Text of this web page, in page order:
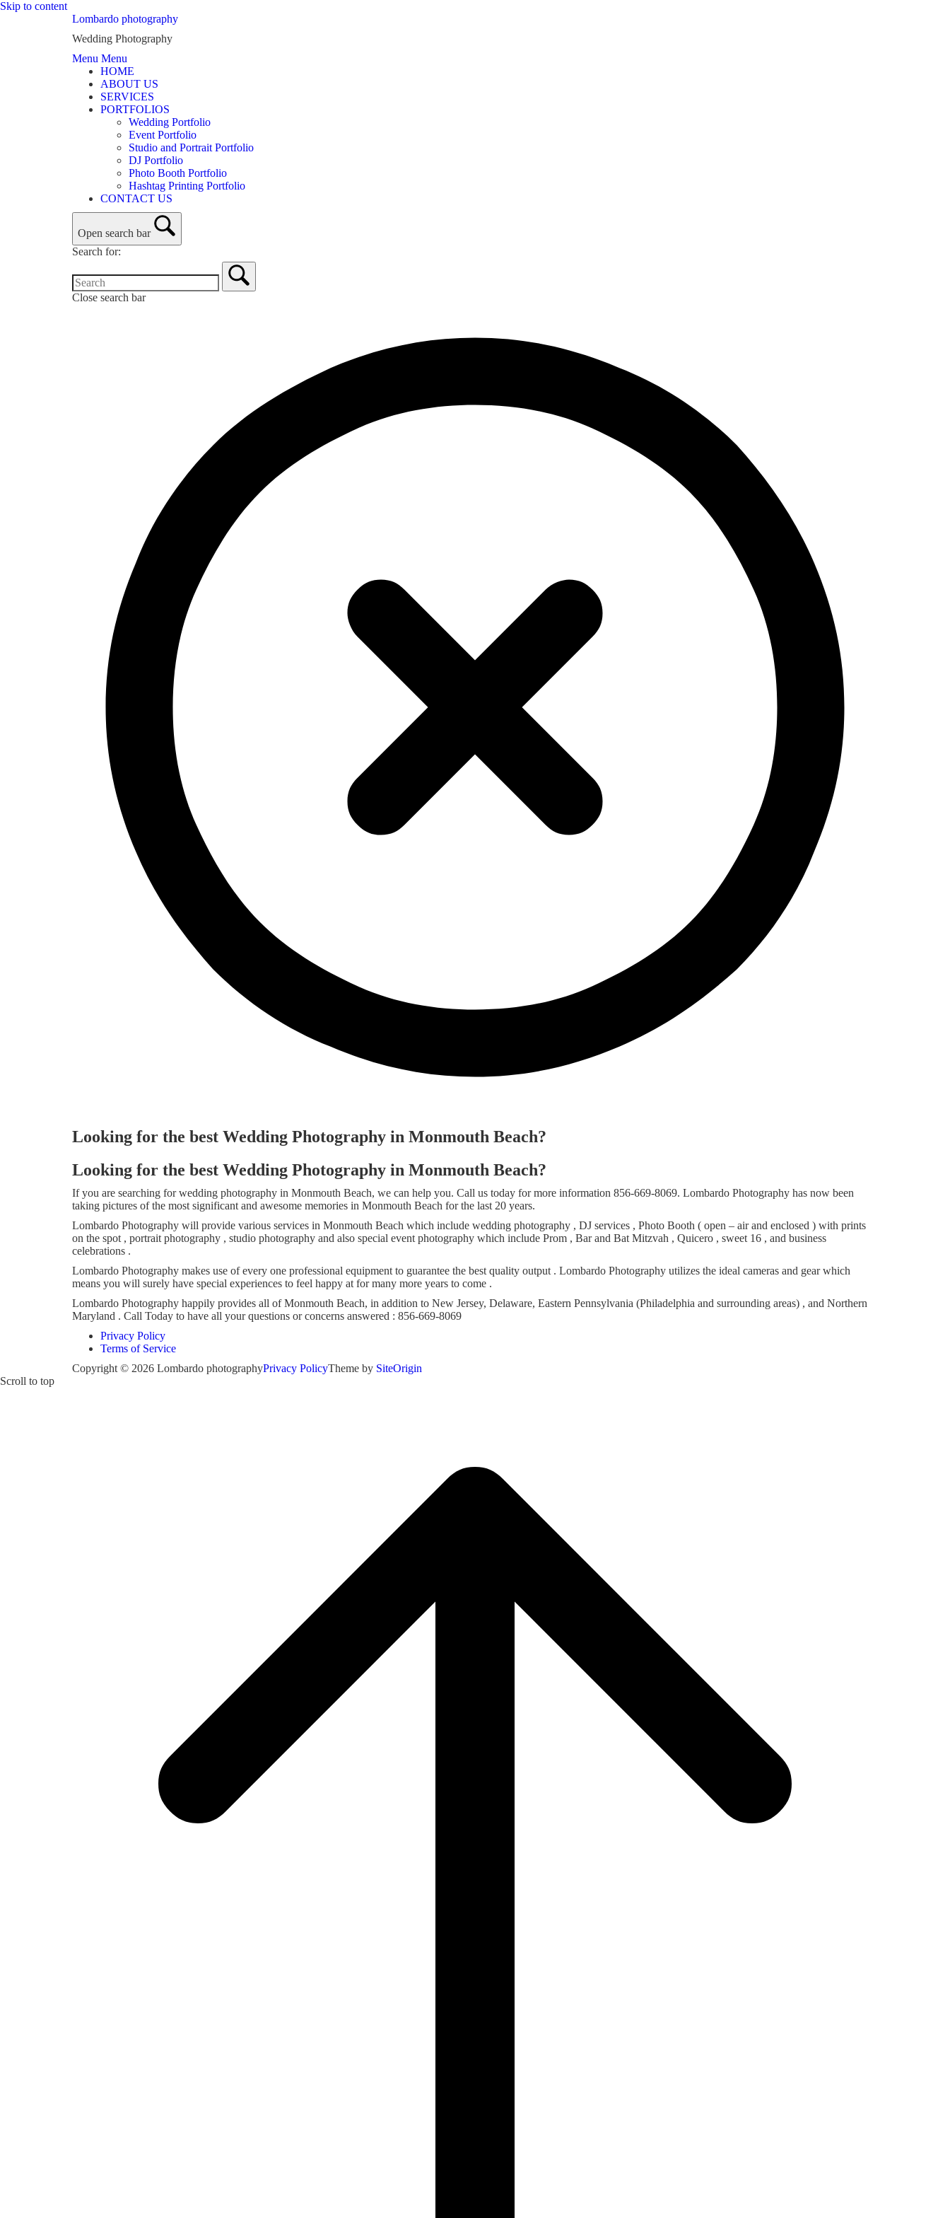
Skip to content
Lombardo photography
Wedding Photography
Menu Menu
HOME
ABOUT US
SERVICES
PORTFOLIOS
Wedding Portfolio
Event Portfolio
Studio and Portrait Portfolio
DJ Portfolio
Photo Booth Portfolio
Hashtag Printing Portfolio
CONTACT US
Open search bar
Search for:
Close search bar
Looking for the best Wedding Photography in Monmouth Beach?
Looking for the best Wedding Photography in Monmouth Beach?
If you are searching for wedding photography in Monmouth Beach, we can help you. Call us today for more information 856-669-8069. Lombardo Photography has now been
taking pictures of the most significant and awesome memories in Monmouth Beach for the last 20 years.
Lombardo Photography will provide various services in Monmouth Beach which include wedding photography , DJ services , Photo Booth ( open – air and enclosed ) with prints
on the spot , portrait photography , studio photography and also special event photography which include Prom , Bar and Bat Mitzvah , Quicero , sweet 16 , and business
celebrations .
Lombardo Photography makes use of every one professional equipment to guarantee the best quality output . Lombardo Photography utilizes the ideal cameras and gear which
means you will surely have special experiences to feel happy at for many more years to come .
Lombardo Photography happily provides all of Monmouth Beach, in addition to New Jersey, Delaware, Eastern Pennsylvania (Philadelphia and surrounding areas) , and Northern
Maryland . Call Today to have all your questions or concerns answered : 856-669-8069
Privacy Policy
Terms of Service
Copyright © 2026 Lombardo photographyPrivacy PolicyTheme by SiteOrigin
Scroll to top